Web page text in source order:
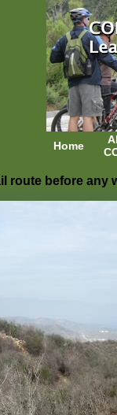
Home
route before any